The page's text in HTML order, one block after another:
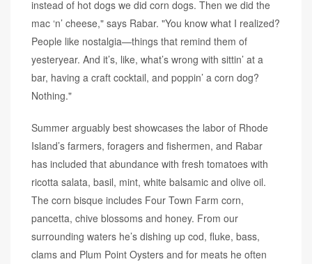
instead of hot dogs we did corn dogs. Then we did the
mac ‘n’ cheese," says Rabar. "You know what I realized?
People like nostalgia—things that remind them of
yesteryear. And it’s, like, what’s wrong with sittin’ at a
bar, having a craft cocktail, and poppin’ a corn dog?
Nothing."
Summer arguably best showcases the labor of Rhode
Island’s farmers, foragers and fishermen, and Rabar
has included that abundance with fresh tomatoes with
ricotta salata, basil, mint, white balsamic and olive oil.
The corn bisque includes Four Town Farm corn,
pancetta, chive blossoms and honey. From our
surrounding waters he’s dishing up cod, fluke, bass,
clams and Plum Point Oysters and for meats he often